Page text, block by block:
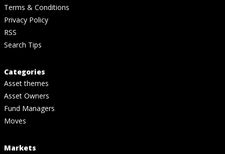
Terms & Conditions
Privacy Policy
RSS
Search Tips
Categories
Asset themes
Asset Owners
Fund Managers
Moves
Markets